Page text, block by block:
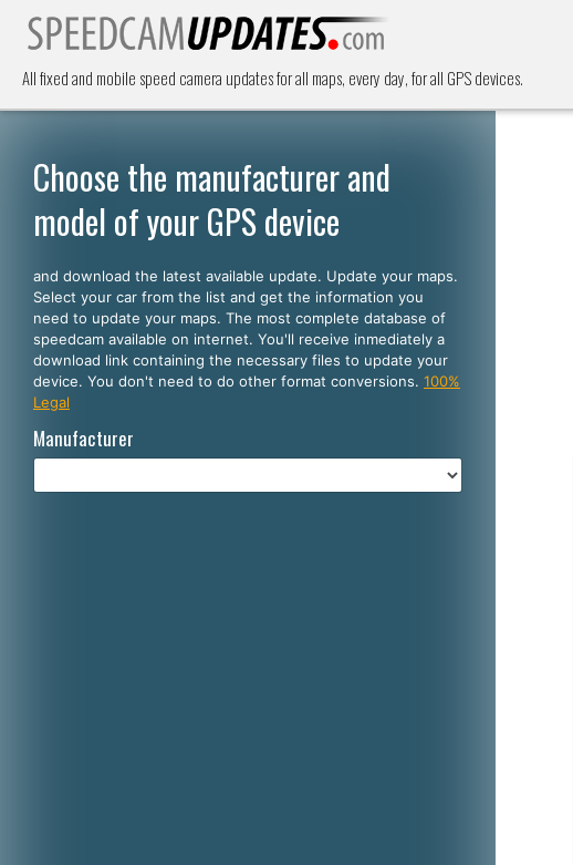
All fixed and mobile speed camera updates for all maps, every day, for all GPS devices.
Choose the manufacturer and
model of your GPS device
and download the latest available update. Update your maps.
Select your car from the list and get the information you
need to update your maps. The most complete database of
speedcam available on internet. You'll receive inmediately a
download link containing the necessary files to update your
device. You don't need to do other format conversions. 100%
Legal
Manufacturer